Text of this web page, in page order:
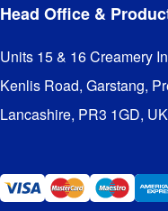
Head Office &
Units 15 & 16 Creamery
Kenlis Road, Garstang,
Lancashire, PR3 1GD, UK